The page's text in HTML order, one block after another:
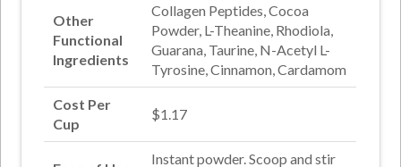
Other
Functional
Ingredients
Collagen Peptides, Cocoa
Powder, L-Theanine, Rhodiola,
Guarana, Taurine, N-Acetyl L-
Tyrosine, Cinnamon, Cardamom
Cost Per
Cup
$1.17
Instant powder. Scoop and stir